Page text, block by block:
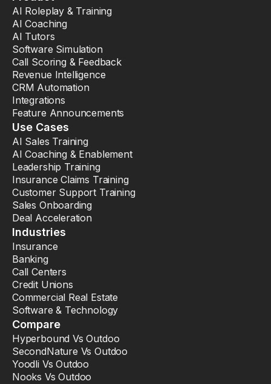
AI Roleplay & Training
AI Coaching
AI Tutors
Software Simulation
Call Scoring & Feedback
Revenue Intelligence
CRM Automation
Integrations
Feature Announcements
Use Cases
AI Sales Training
AI Coaching & Enablement
Leadership Training
Insurance Claims Training
Customer Support Training
Sales Onboarding
Deal Acceleration
Industries
Insurance
Banking
Call Centers
Credit Unions
Commercial Real Estate
Software & Technology
Compare
Hyperbound Vs Outdoo
SecondNature Vs Outdoo
Yoodli Vs Outdoo
Nooks Vs Outdoo